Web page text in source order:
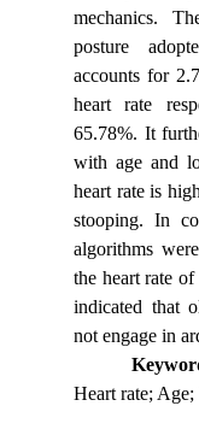
mechanics.
posture
accounts for
heart rate
65.78%. It
with age and
heart rate is
stooping. In
algorithms
the heart rate
indicated that
not engage in
Heart rate;